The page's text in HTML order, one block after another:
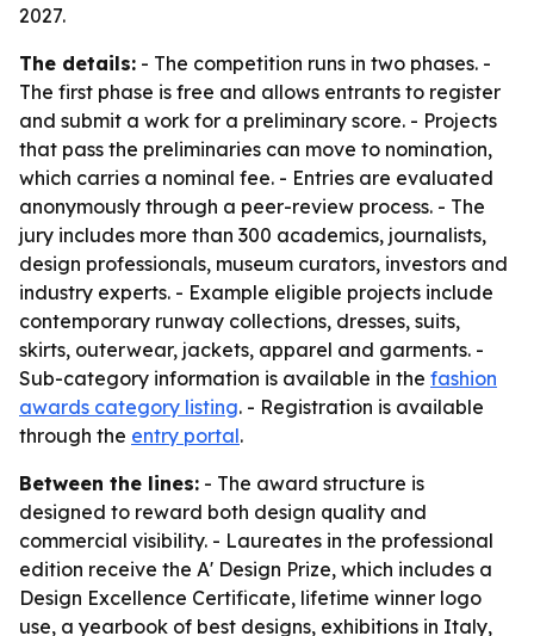
2027.
The details: - The competition runs in two phases. -
The first phase is free and allows entrants to register
and submit a work for a preliminary score. - Projects
that pass the preliminaries can move to nomination,
which carries a nominal fee. - Entries are evaluated
anonymously through a peer-review process. - The
jury includes more than 300 academics, journalists,
design professionals, museum curators, investors and
industry experts. - Example eligible projects include
contemporary runway collections, dresses, suits,
skirts, outerwear, jackets, apparel and garments. -
Sub-category information is available in the fashion
awards category listing. - Registration is available
through the entry portal.
Between the lines: - The award structure is
designed to reward both design quality and
commercial visibility. - Laureates in the professional
edition receive the A' Design Prize, which includes a
Design Excellence Certificate, lifetime winner logo
use, a yearbook of best designs, exhibitions in Italy,